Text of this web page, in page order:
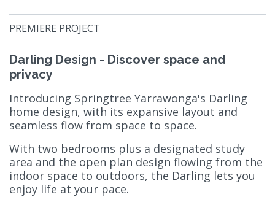
PREMIERE PROJECT
Darling Design - Discover space and
privacy
Introducing Springtree Yarrawonga's Darling
home design, with its expansive layout and
seamless flow from space to space.
With two bedrooms plus a designated study
area and the open plan design flowing from the
indoor space to outdoors, the Darling lets you
enjoy life at your pace.